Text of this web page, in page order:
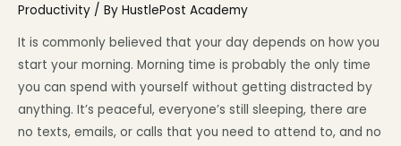
Productivity / By HustlePost Academy
It is commonly believed that your day depends on how you
start your morning. Morning time is probably the only time
you can spend with yourself without getting distracted by
anything. It’s peaceful, everyone’s still sleeping, there are
no texts, emails, or calls that you need to attend to, and no